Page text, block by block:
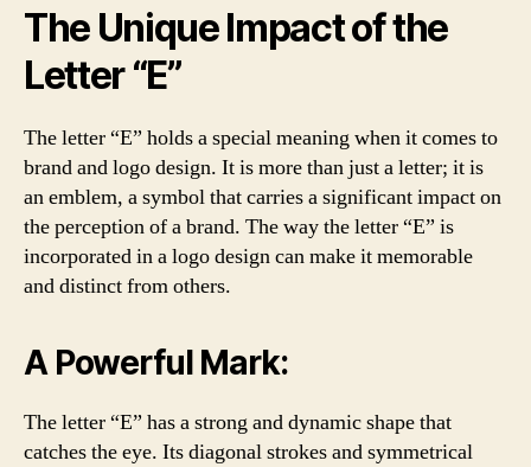
The Unique Impact of the
Letter “E”
The letter “E” holds a special meaning when it comes to
brand and logo design. It is more than just a letter; it is
an emblem, a symbol that carries a significant impact on
the perception of a brand. The way the letter “E” is
incorporated in a logo design can make it memorable
and distinct from others.
A Powerful Mark:
The letter “E” has a strong and dynamic shape that
catches the eye. Its diagonal strokes and symmetrical